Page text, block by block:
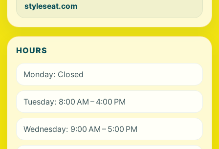
styleseat.com
HOURS
Monday: Closed
Tuesday: 8:00 AM – 4:00 PM
Wednesday: 9:00 AM – 5:00 PM